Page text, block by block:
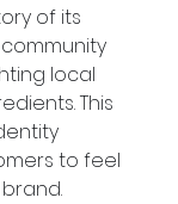
of its
local
This
to feel